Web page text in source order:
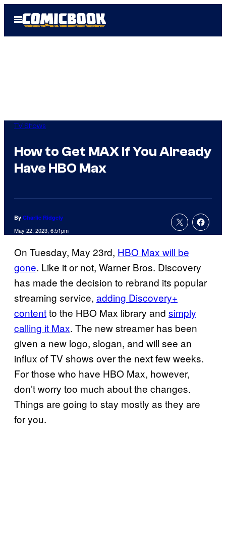
Open
Menu
TV Shows
How to Get MAX If You Already
Have HBO Max
By Charlie Ridgely
May 22, 2023, 6:51pm
On Tuesday, May 23rd, HBO Max will be
gone. Like it or not, Warner Bros. Discovery
has made the decision to rebrand its popular
streaming service, adding Discovery+
contentto the HBO Max library and simply
calling it Max. The new streamer has been
given a new logo, slogan, and will see an
influx of TV shows over the next few weeks.
For those who have HBO Max, however,
don’t worry too much about the changes.
Things are going to stay mostly as they are
for you.